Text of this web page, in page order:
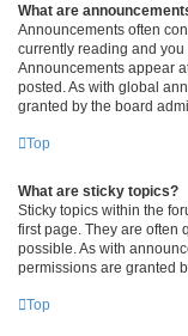
What are
Announcements often
currently reading and
Announcements appear
posted. As with global
granted by the board
Top
What are sticky topics?
Sticky topics within the
first page. They are often
possible. As with
permissions are granted
Top